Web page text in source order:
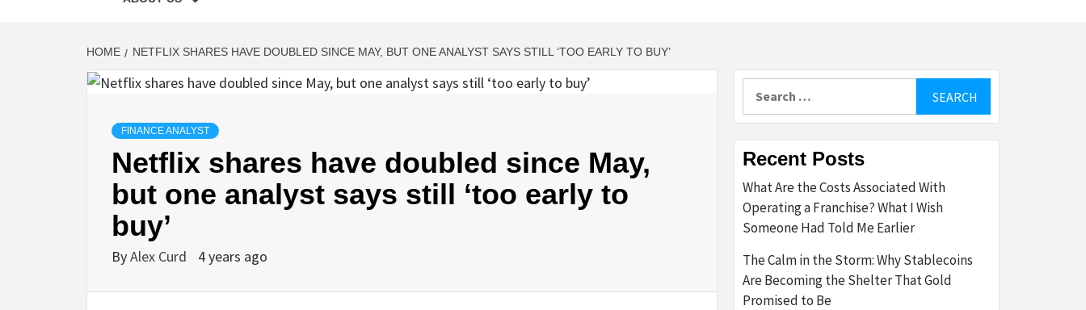
HOME NETFLIX SHARES HAVE DOUBLED SINCE MAY, BUT ONE ANALYST SAYS STILL ‘TOO EARLY TO BUY’
FINANCE ANALYST
Netflix shares have doubled since May,
but one analyst says still ‘too early to
buy’
ByAlex Curd 4 years ago
Recent Posts
What Are the Costs Associated With
Operating a Franchise? What I Wish
Someone Had Told Me Earlier
The Calm in the Storm: Why Stablecoins
Are Becoming the Shelter That Gold
Promised to Be